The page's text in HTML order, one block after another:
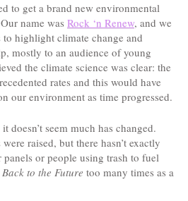
to get a brand new environmental
name was Rock ‘n Renew, and we
to highlight climate change and
mostly to an audience of young
the climate science was clear: the
rates and this would have
our environment as time progressed.
doesn’t seem much has changed.
raised, but there hasn’t exactly
or people using trash to fuel
Back to the Future too many times as a